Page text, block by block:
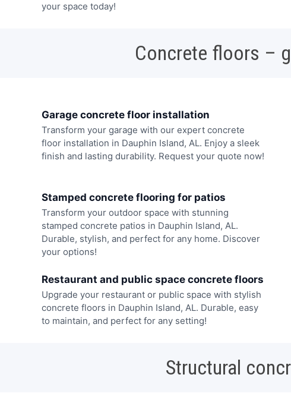
your space today!
Concrete floors –
Garage concrete floor installation
Transform your garage with our expert concrete
floor installation in Dauphin Island, AL. Enjoy a sleek
finish and lasting durability. Request your quote now!
Stamped concrete flooring for patios
Transform your outdoor space with stunning
stamped concrete patios in Dauphin Island, AL.
Durable, stylish, and perfect for any home. Discover
your options!
Restaurant and public space concrete floors
Upgrade your restaurant or public space with stylish
concrete floors in Dauphin Island, AL. Durable, easy
to maintain, and perfect for any setting!
Structural